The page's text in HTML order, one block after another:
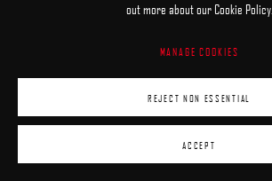
out more about our Cookie Policy.
MANAGE COOKIES
REJECT NON ESSENTIAL
ACCEPT